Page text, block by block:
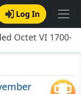
Log In
Octet VI 1700-